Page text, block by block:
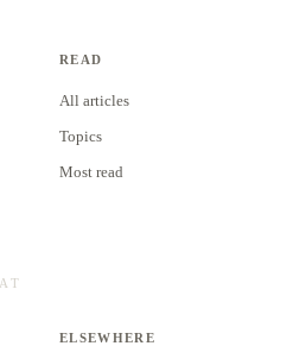
READ
All articles
Topics
Most read
ELSEWHERE